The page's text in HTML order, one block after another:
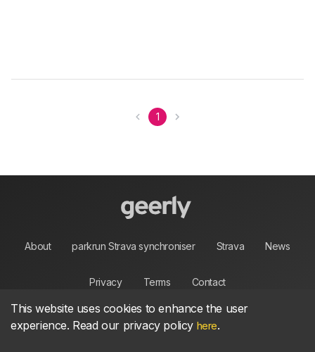
1
About parkrun Strava synchroniser Strava News
Privacy Terms Contact
This website uses cookies to enhance the user
experience. Read our privacy policy here.